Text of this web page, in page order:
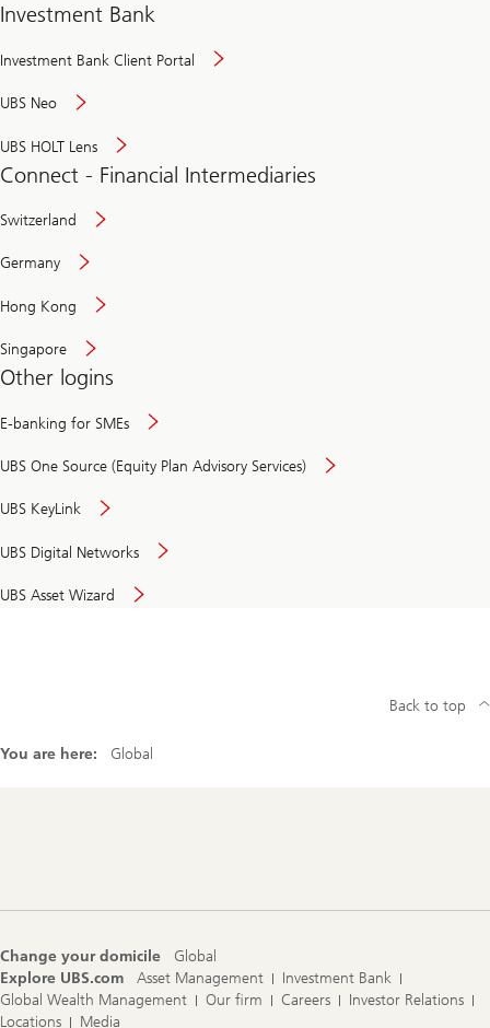
Investment Bank
Investment Bank Client Portal
UBS Neo
UBS HOLT Lens
Connect - Financial Intermediaries
Switzerland
Germany
Hong Kong
Singapore
Other logins
E-banking for SMEs
UBS One Source (Equity Plan Advisory Services)
UBS KeyLink
UBS Digital Networks
UBS Asset Wizard
You are here: Global
Back to top
Change your domicile
Global
Explore UBS.com
Asset Management
Investment Bank
Global Wealth Management
Our firm Careers
Investor Relations
Locations
Media